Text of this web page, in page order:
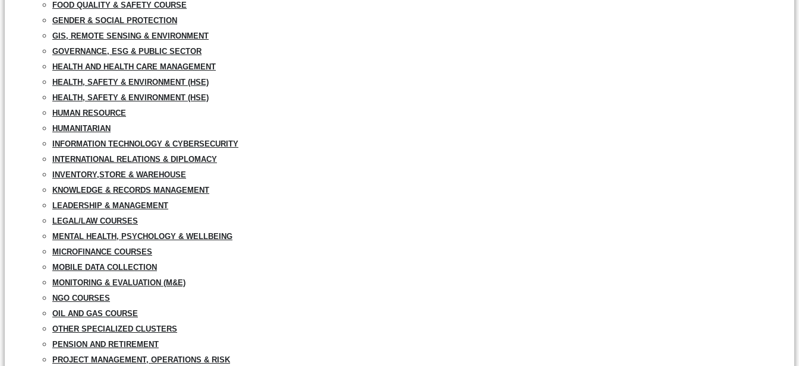
FOOD QUALITY & SAFETY COURSE
GENDER & SOCIAL PROTECTION
GIS, REMOTE SENSING & ENVIRONMENT
GOVERNANCE, ESG & PUBLIC SECTOR
HEALTH AND HEALTH CARE MANAGEMENT
HEALTH, SAFETY & ENVIRONMENT (HSE)
HEALTH, SAFETY & ENVIRONMENT (HSE)
HUMAN RESOURCE
HUMANITARIAN
INFORMATION TECHNOLOGY & CYBERSECURITY
INTERNATIONAL RELATIONS & DIPLOMACY
INVENTORY,STORE & WAREHOUSE
KNOWLEDGE & RECORDS MANAGEMENT
LEADERSHIP & MANAGEMENT
LEGAL/LAW COURSES
MENTAL HEALTH, PSYCHOLOGY & WELLBEING
MICROFINANCE COURSES
MOBILE DATA COLLECTION
MONITORING & EVALUATION (M&E)
NGO COURSES
OIL AND GAS COURSE
OTHER SPECIALIZED CLUSTERS
PENSION AND RETIREMENT
PROJECT MANAGEMENT, OPERATIONS & RISK